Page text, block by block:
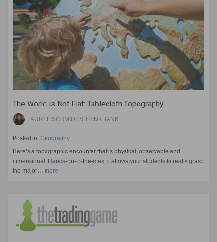
The World is Not Flat: Tablecloth Topography
LAUREL SCHMIDT'S THINK TANK
Posted in: Geography
Here’s a topographic encounter that is physical, observable and
dimensional. Hands-on-to-the-max, it allows your students to really grasp
the major… more